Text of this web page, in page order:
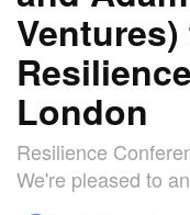
London
Resilience
We're pleased to